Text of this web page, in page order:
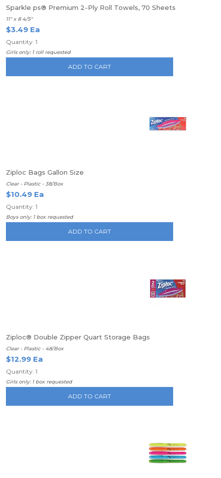
Sparkle ps® Premium 2-Ply Roll Towels, 70 Sheets
11" x 8 4/5"
$3.49 Ea
Quantity: 1
Girls only: 1 roll requested
ADD TO CART
Ziploc Bags Gallon Size
Clear - Plastic - 38/Box
$10.49 Ea
Quantity: 1
Boys only: 1 box requested
ADD TO CART
Ziploc® Double Zipper Quart Storage Bags
Clear - Plastic - 48/Box
$12.99 Ea
Quantity: 1
Girls only: 1 box requested
ADD TO CART